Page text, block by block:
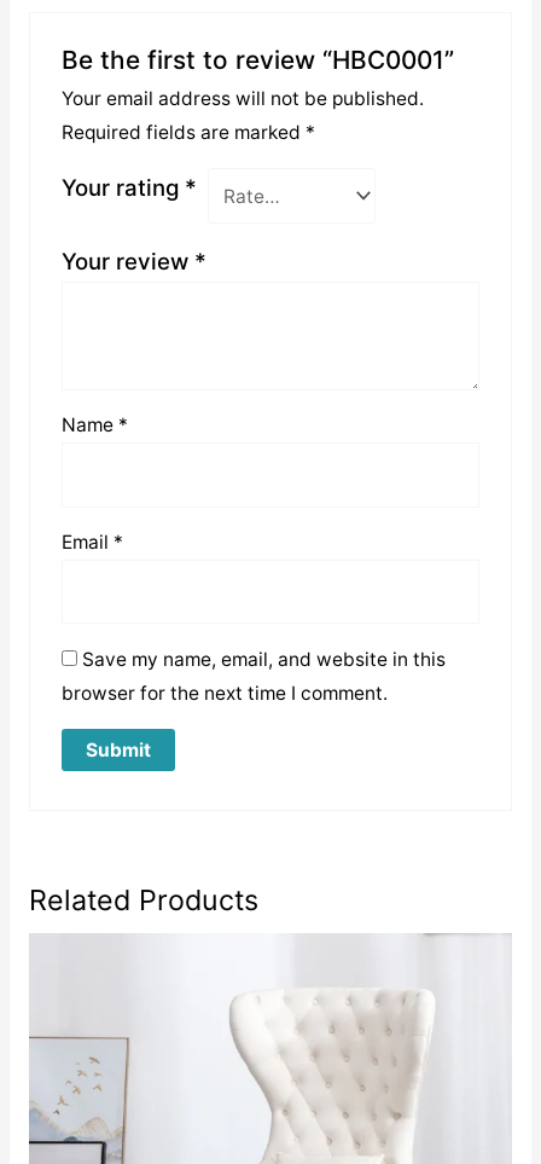
Be the first to review “HBC0001”
Your email address will not be published.
Required fields are marked *
Your rating *
Your review *
Name *
Email *
Save my name, email, and website in this
browser for the next time I comment.
Related Products